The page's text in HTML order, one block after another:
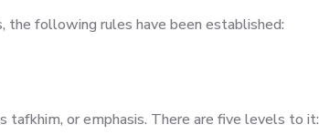
following rules have been established:
or emphasis. There are five levels to it: